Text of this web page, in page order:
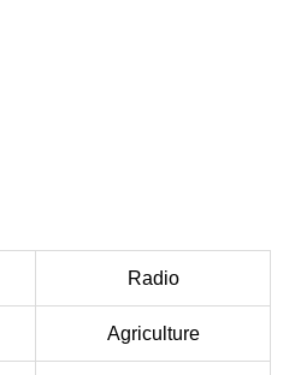
Radio
Agriculture